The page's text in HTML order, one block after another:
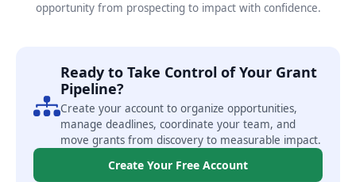
opportunity from prospecting to impact with confidence.
Ready to Take Control of Your Grant
Pipeline?
Create your account to organize opportunities,
manage deadlines, coordinate your team, and
move grants from discovery to measurable impact.
Create Your Free Account